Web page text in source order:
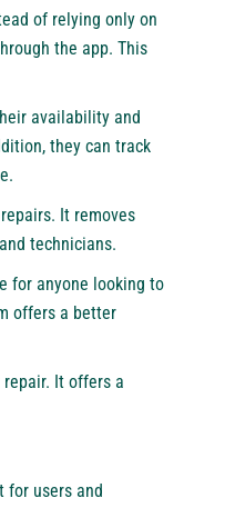
of relying only on
the app. This
availability and
they can track
It removes
technicians.
for anyone looking to
offers a better
It offers a
for users and